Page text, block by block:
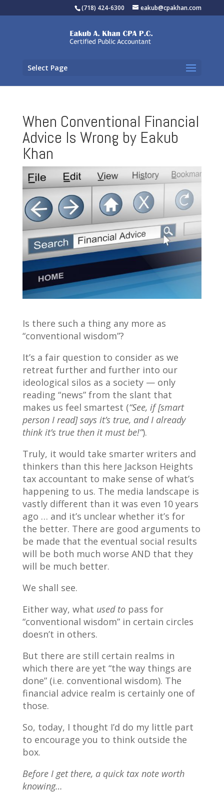
(718) 424-6300 eakub@cpakhan.com
Select Page
When Conventional Financial
Advice Is Wrong by Eakub
Khan
Is there such a thing any more as
“conventional wisdom”?
It’s a fair question to consider as we
retreat further and further into our
ideological silos as a society — only
reading “news” from the slant that
makes us feel smartest (“See, if [smart
person I read] says it’s true, and I already
think it’s true then it must be!”).
Truly, it would take smarter writers and
thinkers than this here Jackson Heights
tax accountant to make sense of what’s
happening to us. The media landscape is
vastly different than it was even 10 years
ago … and it’s unclear whether it’s for
the better. There are good arguments to
be made that the eventual social results
will be both much worse AND that they
will be much better.
We shall see.
Either way, what used topass for
“conventional wisdom” in certain circles
doesn’t in others.
But there are still certain realms in
which there are yet “the way things are
done” (i.e. conventional wisdom). The
financial advice realm is certainly one of
those.
So, today, I thought I’d do my little part
to encourage you to think outside the
box.
Before I get there, a quick tax note worth
knowing…